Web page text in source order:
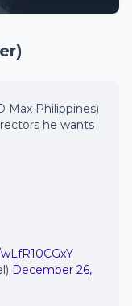
Max Philippines)
he wants
December 26,